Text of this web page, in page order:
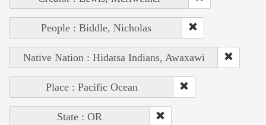
People : Biddle, Nicholas
Native Nation : Hidatsa Indians, Awaxawi
Place : Pacific Ocean
State : OR